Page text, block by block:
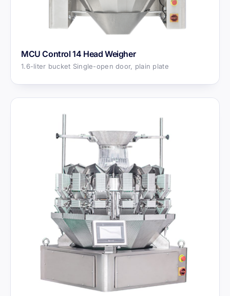
MCU Control 14 Head Weigher
1.6-liter bucket Single-open door, plain plate